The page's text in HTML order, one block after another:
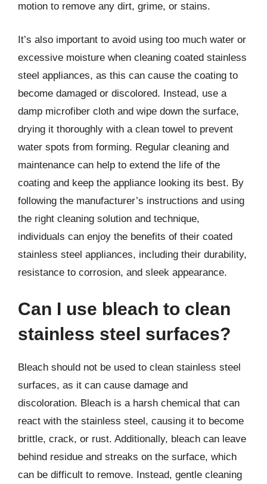
motion to remove any dirt, grime, or stains.
It’s also important to avoid using too much water or
excessive moisture when cleaning coated stainless
steel appliances, as this can cause the coating to
become damaged or discolored. Instead, use a
damp microfiber cloth and wipe down the surface,
drying it thoroughly with a clean towel to prevent
water spots from forming. Regular cleaning and
maintenance can help to extend the life of the
coating and keep the appliance looking its best. By
following the manufacturer’s instructions and using
the right cleaning solution and technique,
individuals can enjoy the benefits of their coated
stainless steel appliances, including their durability,
resistance to corrosion, and sleek appearance.
Can I use bleach to clean
stainless steel surfaces?
Bleach should not be used to clean stainless steel
surfaces, as it can cause damage and
discoloration. Bleach is a harsh chemical that can
react with the stainless steel, causing it to become
brittle, crack, or rust. Additionally, bleach can leave
behind residue and streaks on the surface, which
can be difficult to remove. Instead, gentle cleaning